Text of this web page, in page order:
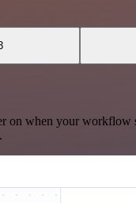
when your workflow